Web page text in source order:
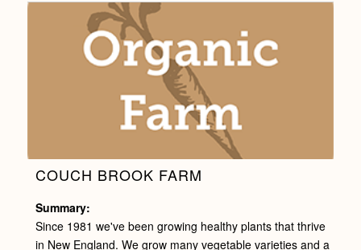
COUCH BROOK FARM
Summary:
Since 1981 we've been growing healthy plants that thrive
in New England. We grow many vegetable varieties and a